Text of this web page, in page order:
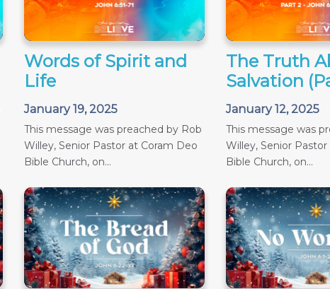
Words of Spirit and
Life
January 19, 2025
This message was preached by Rob
Willey, Senior Pastor at Coram Deo
Bible Church, on...
The Truth
Salvation
January 12, 2025
This message was
Willey, Senior
Bible Church, on...